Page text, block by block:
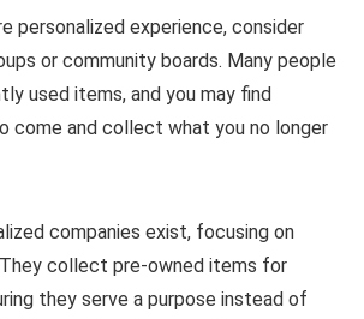
personalized experience, consider
or community boards. Many people
used items, and you may find
come and collect what you no longer
companies exist, focusing on
collect pre-owned items for
they serve a purpose instead of